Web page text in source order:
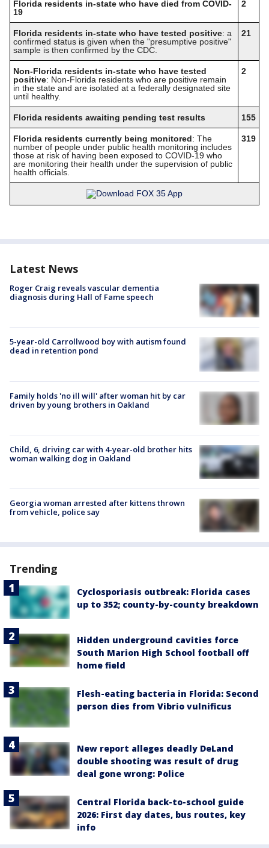
Florida residents in-state who have died from COVID-
19
2
Florida residents in-state who have tested positive: a
confirmed status is given when the "presumptive positive"
sample is then confirmed by the CDC.
21
Non-Florida residents in-state who have tested
positive: Non-Florida residents who are positive remain
in the state and are isolated at a federally designated site
until healthy.
2
Florida residents awaiting pending test results 155
Florida residents currently being monitored: The
number of people under public health monitoring includes
those at risk of having been exposed to COVID-19 who
are monitoring their health under the supervision of public
health officials.
319
Latest News
Roger Craig reveals vascular dementia
diagnosis during Hall of Fame speech
5-year-old Carrollwood boy with autism found
dead in retention pond
Family holds 'no ill will' after woman hit by car
driven by young brothers in Oakland
Child, 6, driving car with 4-year-old brother hits
woman walking dog in Oakland
Georgia woman arrested after kittens thrown
from vehicle, police say
Trending
Cyclosporiasis outbreak: Florida cases
up to 352; county-by-county breakdown
Hidden underground cavities force
South Marion High School football off
home field
Flesh-eating bacteria in Florida: Second
person dies from Vibrio vulnificus
New report alleges deadly DeLand
double shooting was result of drug
deal gone wrong: Police
Central Florida back-to-school guide
2026: First day dates, bus routes, key
info